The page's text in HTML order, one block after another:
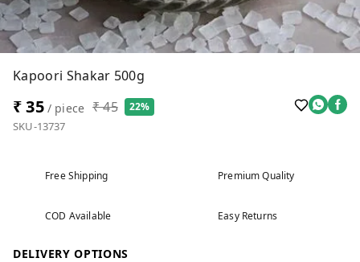
Kapoori Shakar 500g
₹ 35/ piece ₹ 45 22%
SKU-13737
Free Shipping Premium Quality
COD Available Easy Returns
DELIVERY OPTIONS